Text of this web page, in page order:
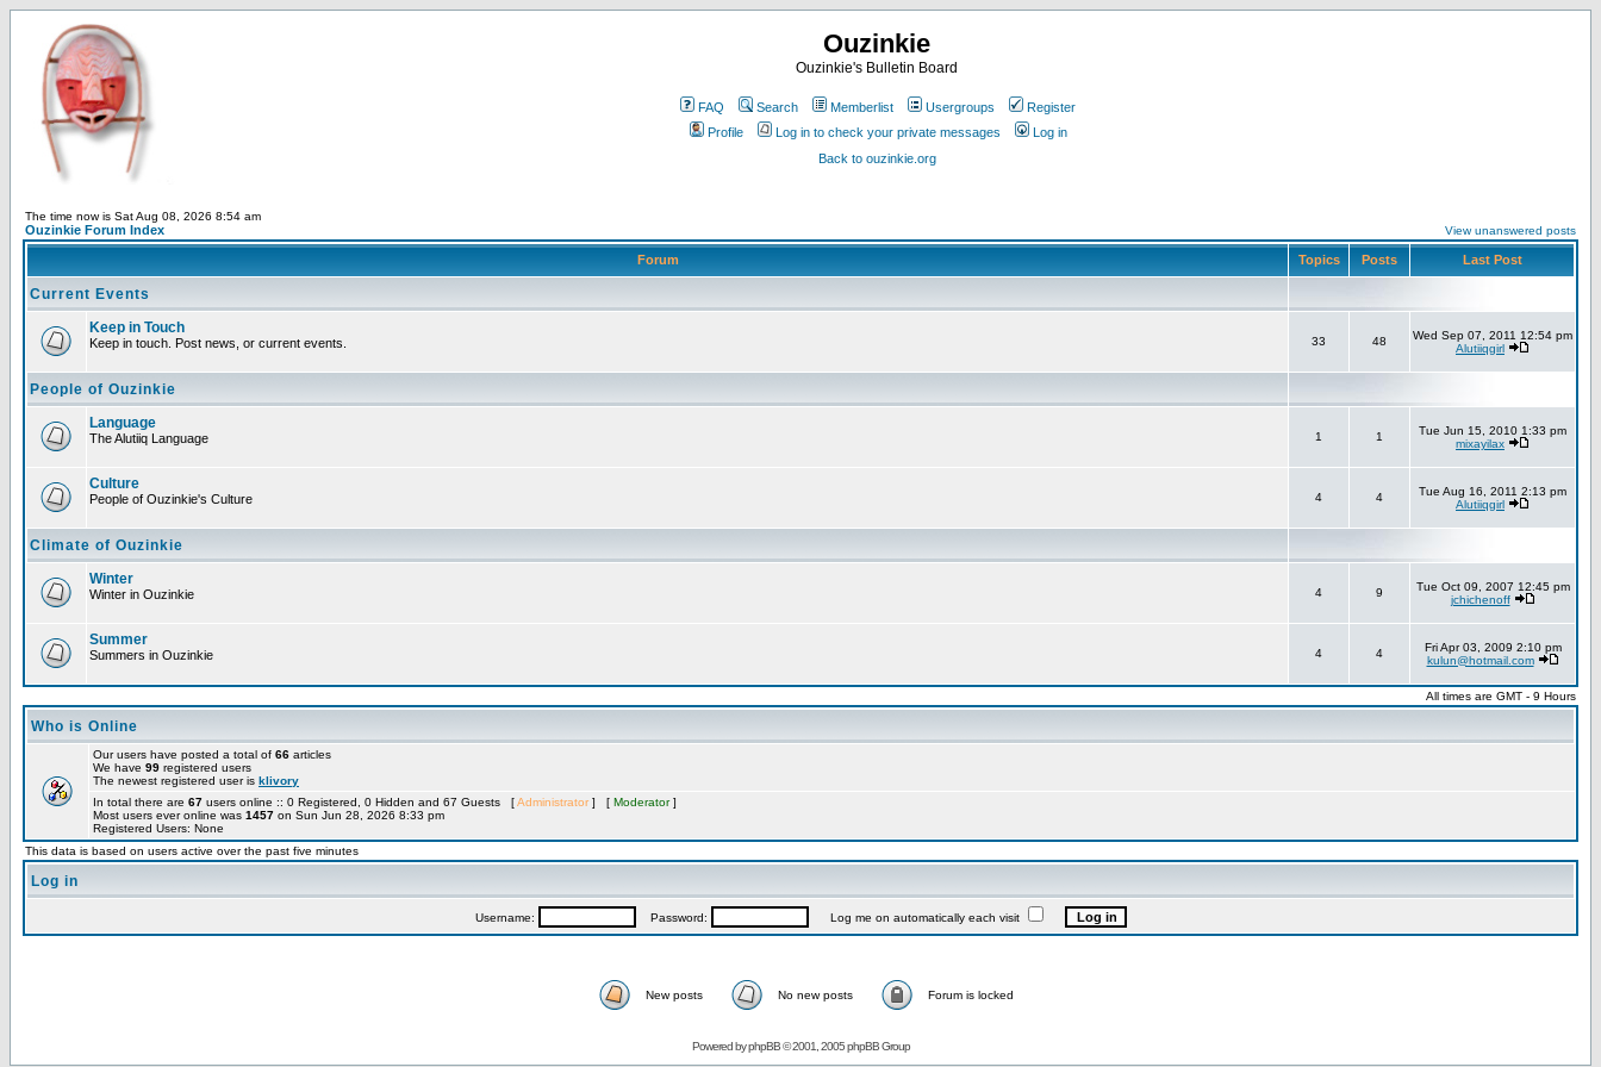
Ouzinkie
Ouzinkie's Bulletin Board
FAQ Search Memberlist Usergroups
Register
Profile
Log in to check your private messages
Log in
Back to ouzinkie.org
The time now is Sat Aug 08, 2026 8:54 am
Ouzinkie Forum Index View unanswered posts
Forum Topics Posts Last Post
Current Events
Keep in Touch
Keep in touch. Post news, or current events. 33 48
Wed Sep 07, 2011 12:54 pm
Alutiiqgirl
People of Ouzinkie
Language
The Alutiiq Language 1 1
Tue Jun 15, 2010 1:33 pm
mixayilax
Culture
People of Ouzinkie's Culture 4 4
Tue Aug 16, 2011 2:13 pm
Alutiiqgirl
Climate of Ouzinkie
Winter
Winter in Ouzinkie 4 9
Tue Oct 09, 2007 12:45 pm
jchichenoff
Summer
Summers in Ouzinkie 4 4
Fri Apr 03, 2009 2:10 pm
kulun@hotmail.com
All times are GMT - 9 Hours
Who is Online
Our users have posted a total of 66 articles
We have 99 registered users
The newest registered user is klivory
In total there are 67 users online :: 0 Registered, 0 Hidden and 67 Guests [Administrator ] [ Moderator]
Most users ever online was 1457 on Sun Jun 28, 2026 8:33 pm
Registered Users: None
This data is based on users active over the past five minutes
Log in
Username: Password: Log me on automatically each visit
New posts No new posts Forum is locked
Powered byphpBB© 2001, 2005 phpBB Group